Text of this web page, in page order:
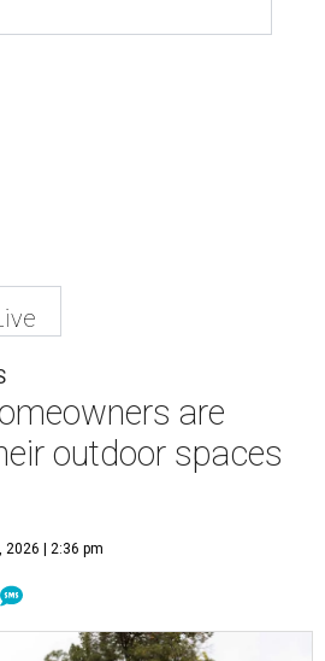
are
outdoor spaces
2026 | 2:36 pm